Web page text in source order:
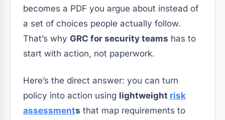
becomes a PDF you argue about instead of
a set of choices people actually follow.
That’s why GRC for security teams has to
start with action, not paperwork.
Here’s the direct answer: you can turn
policy into action using lightweight risk
assessments that map requirements to